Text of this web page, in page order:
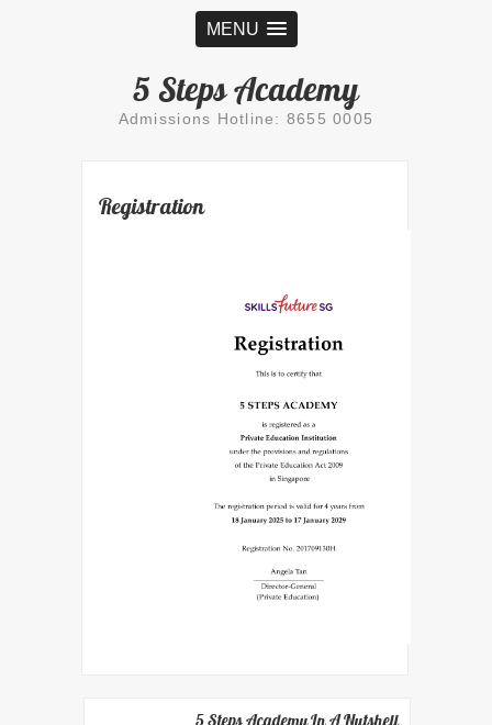
MENU
5 Steps Academy
Admissions Hotline: 8655 0005
Registration
5 Steps Academy In A Nutshell